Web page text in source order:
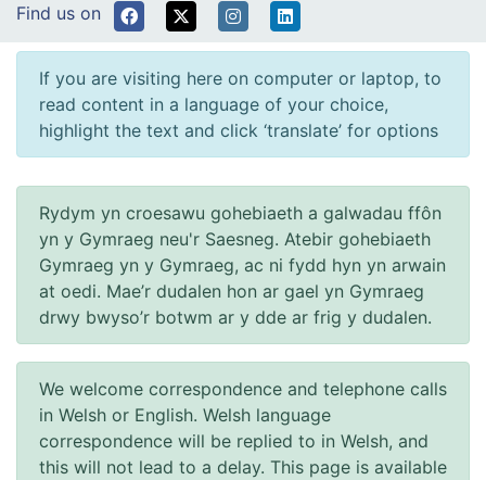
Find us on
If you are visiting here on computer or laptop, to
read content in a language of your choice,
highlight the text and click ‘translate’ for options
Rydym yn croesawu gohebiaeth a galwadau ffôn
yn y Gymraeg neu'r Saesneg. Atebir gohebiaeth
Gymraeg yn y Gymraeg, ac ni fydd hyn yn arwain
at oedi. Mae’r dudalen hon ar gael yn Gymraeg
drwy bwyso’r botwm ar y dde ar frig y dudalen.
We welcome correspondence and telephone calls
in Welsh or English. Welsh language
correspondence will be replied to in Welsh, and
this will not lead to a delay. This page is available